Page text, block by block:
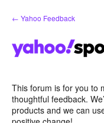
Skip
to
← Yahoo Feedback
This forum is for you to
thoughtful feedback.
products and we can